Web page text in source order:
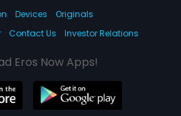
Devices
Originals
Contact Us Investor Relations
Eros Now Apps!